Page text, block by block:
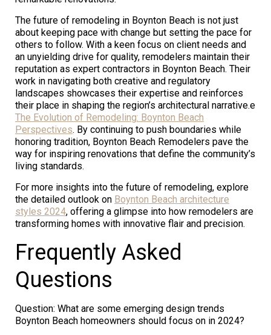
The future of remodeling in Boynton Beach is not just
about keeping pace with change but setting the pace for
others to follow. With a keen focus on client needs and
an unyielding drive for quality, remodelers maintain their
reputation as expert contractors in Boynton Beach. Their
work in navigating both creative and regulatory
landscapes showcases their expertise and reinforces
their place in shaping the region’s architectural narrative.e
The Evolution of Remodeling: Boynton Beach
Perspectives. By continuing to push boundaries while
honoring tradition, Boynton Beach Remodelers pave the
way for inspiring renovations that define the community’s
living standards.
For more insights into the future of remodeling, explore
the detailed outlook on Boynton Beach architecture
styles 2024, offering a glimpse into how remodelers are
transforming homes with innovative flair and precision.
Frequently Asked
Questions
Question: What are some emerging design trends
Boynton Beach homeowners should focus on in 2024?